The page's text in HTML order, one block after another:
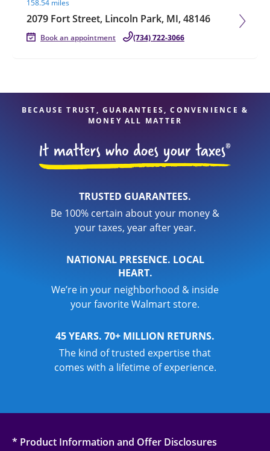
158.54 miles
2079 Fort Street, Lincoln Park, MI, 48146
Book an appointment (734) 722-3066
BECAUSE TRUST, GUARANTEES, CONVENIENCE &
MONEY ALL MATTER
TRUSTED GUARANTEES.
Be 100% certain about your money &
your taxes, year after year.
NATIONAL PRESENCE. LOCAL
HEART.
We’re in your neighborhood & inside
your favorite Walmart store.
45 YEARS. 70+ MILLION RETURNS.
The kind of trusted expertise that
comes with a lifetime of experience.
* Product Information and Offer Disclosures